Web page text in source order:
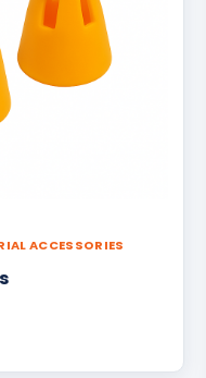
ACCESSORIES